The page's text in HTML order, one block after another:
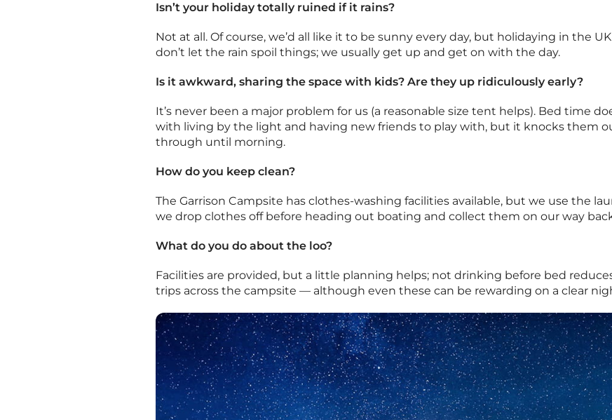
Isn’t your holiday totally ruined if it rains?
Not at all. Of course, we’d all like it to be sunny every day, but holidaying in the
don’t let the rain spoil things; we usually get up and get on with the day.
Is it awkward, sharing the space with kids? Are they up ridiculously early?
It’s never been a major problem for us (a reasonable size tent helps). Bed time
with living by the light and having new friends to play with, but it knocks them
through until morning.
How do you keep clean?
The Garrison Campsite has clothes-washing facilities available, but we use the
we drop clothes off before heading out boating and collect them on our way
What do you do about the loo?
Facilities are provided, but a little planning helps; not drinking before bed
trips across the campsite — although even these can be rewarding on a clear